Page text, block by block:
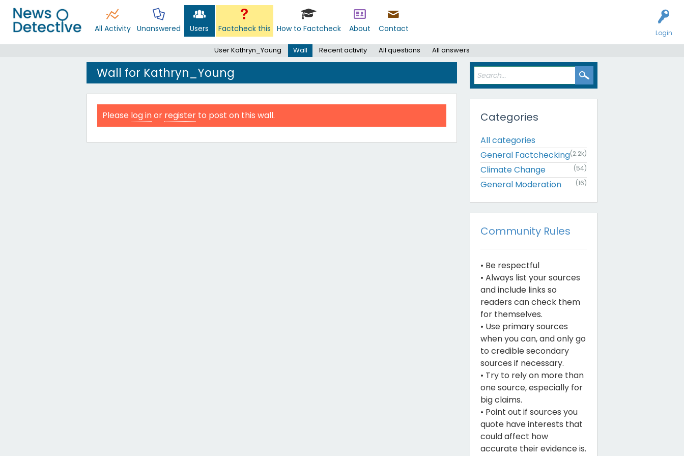
Login
All Activity Unanswered Users Factcheck this How to Factcheck About Contact
User Kathryn_Young Wall Recent activity All questions All answers
Wall for Kathryn_Young
Please log inor register to post on this wall. Categories
All categories
General Factchecking(2.2k)
Climate Change (54)
General Moderation (16)
Community Rules
• Be respectful
• Always list your sources
and include links so
readers can check them
for themselves.
• Use primary sources
when you can, and only go
to credible secondary
sources if necessary.
• Try to rely on more than
one source, especially for
big claims.
• Point out if sources you
quote have interests that
could affect how
accurate their evidence is.